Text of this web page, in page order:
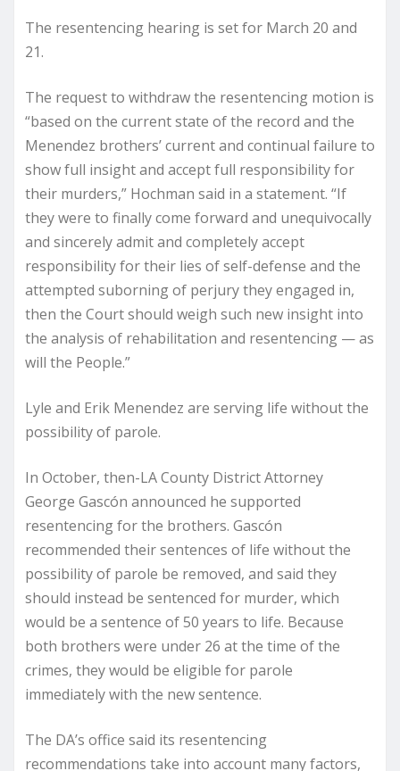
The resentencing hearing is set for March 20 and
21.
The request to withdraw the resentencing motion is
“based on the current state of the record and the
Menendez brothers’ current and continual failure to
show full insight and accept full responsibility for
their murders,” Hochman said in a statement. “If
they were to finally come forward and unequivocally
and sincerely admit and completely accept
responsibility for their lies of self-defense and the
attempted suborning of perjury they engaged in,
then the Court should weigh such new insight into
the analysis of rehabilitation and resentencing — as
will the People.”
Lyle and Erik Menendez are serving life without the
possibility of parole.
In October, then-LA County District Attorney
George Gascón announced he supported
resentencing for the brothers. Gascón
recommended their sentences of life without the
possibility of parole be removed, and said they
should instead be sentenced for murder, which
would be a sentence of 50 years to life. Because
both brothers were under 26 at the time of the
crimes, they would be eligible for parole
immediately with the new sentence.
The DA’s office said its resentencing
recommendations take into account many factors,